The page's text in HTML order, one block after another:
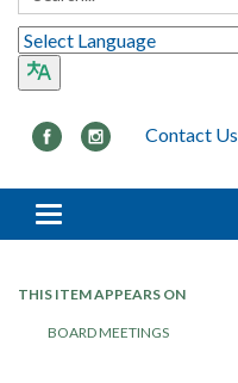
Contact Us
Toggle navigation
THIS ITEM APPEARS ON
BOARD MEETINGS